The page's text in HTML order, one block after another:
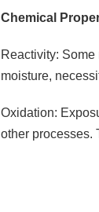
Chemical
Reactivity:
moisture,
Oxidation:
other processes.